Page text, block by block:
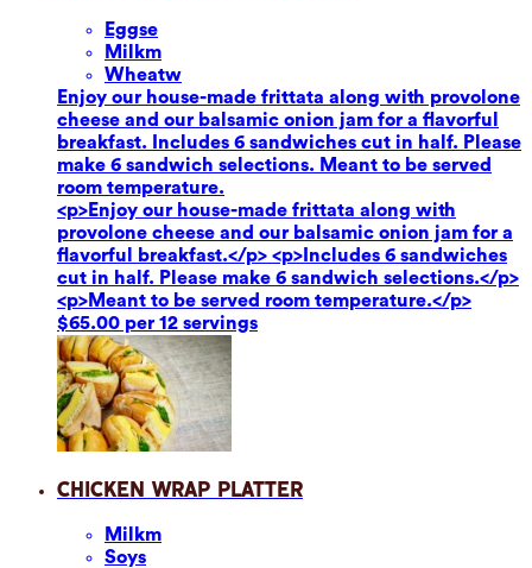
Eggse
Milkm
Wheatw
Enjoy our house-made frittata along with provolone
cheese and our balsamic onion jam for a flavorful
breakfast. Includes 6 sandwiches cut in half. Please
make 6 sandwich selections. Meant to be served
room temperature.
<p>Enjoy our house-made frittata along with
provolone cheese and our balsamic onion jam for a
flavorful breakfast.</p> <p>Includes 6 sandwiches
cut in half. Please make 6 sandwich selections.</p>
<p>Meant to be served room temperature.</p>
$65.00 per 12 servings
Chicken Wrap Platter
Milkm
Soys